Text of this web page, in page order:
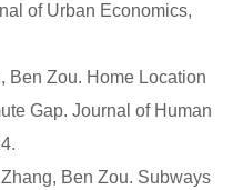
of Urban Economics,
Ben Zou. Home Location
Gap. Journal of Human
Ben Zou. Subways